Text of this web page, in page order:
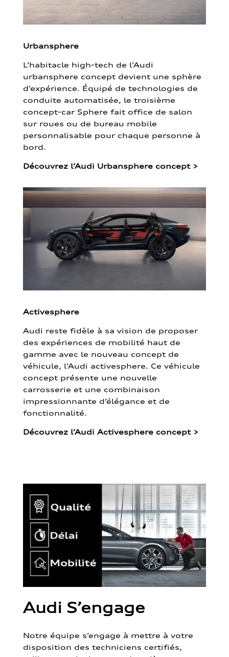
Urbansphere
L’habitacle high-tech de l’Audi
urbansphere concept devient une sphère
d’expérience. Équipé de technologies de
conduite automatisée, le troisième
concept-car Sphere fait office de salon
sur roues ou de bureau mobile
personnalisable pour chaque personne à
bord.
Découvrez l’Audi Urbansphere concept >
Activesphere
Audi reste fidèle à sa vision de proposer
des expériences de mobilité haut de
gamme avec le nouveau concept de
véhicule, l’Audi activesphere. Ce véhicule
concept présente une nouvelle
carrosserie et une combinaison
impressionnante d’élégance et de
fonctionnalité.
Découvrez l’Audi Activesphere concept >
Audi S’engage
Notre équipe s’engage à mettre à votre
disposition des techniciens certifiés,